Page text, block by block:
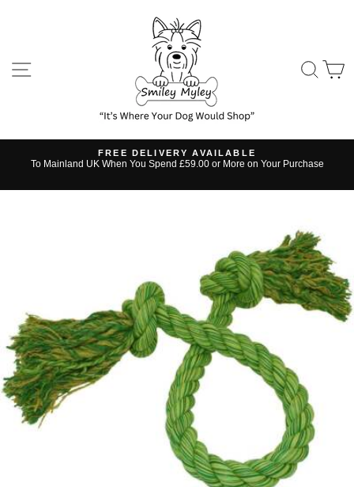
SITE NAVIGATION
Pause
FREE DELIVERY AVAILABLE
To Mainland UK When You Spend £59.00 or More on Your Purchase